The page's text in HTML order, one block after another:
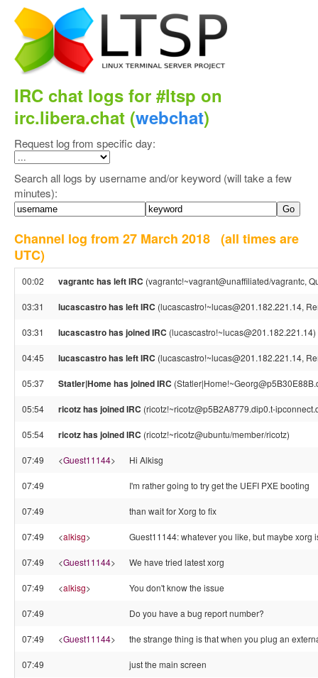
IRC chat logs for #ltsp on
irc.libera.chat (webchat)
Request log from specific day:
Search all logs by username and/or keyword (will take a few
minutes):
Channel log from 27 March 2018 (all times are
UTC)
00:02 vagrantc has left IRC (vagrantc!~vagrant@unaffiliated/vagrantc,
03:31 lucascastro has left IRC (lucascastro!~lucas@201.182.221.14,
03:31 lucascastro has joined IRC (lucascastro!~lucas@201.182.221.14)
04:45 lucascastro has left IRC (lucascastro!~lucas@201.182.221.14,
05:37 Statler|Home has joined IRC
05:54 ricotz has joined IRC (ricotz!~ricotz@p5B2A8779.dip0.t-
05:54 ricotz has joined IRC (ricotz!~ricotz@ubuntu/member/ricotz)
07:49 <Guest11144> Hi Alkisg
07:49 I'm rather going to try get the UEFI PXE booting
07:49 than wait for Xorg to fix
07:49 <alkisg> Guest11144: whatever you like, but maybe xorg
07:49 <Guest11144> We have tried latest xorg
07:49 <alkisg> You don't know the issue
07:49 Do you have a bug report number?
07:49 <Guest11144> the strange thing is that when you plug an
07:49 just the main screen